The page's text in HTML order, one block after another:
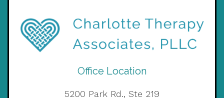
Office Location
5200 Park Rd., Ste 219